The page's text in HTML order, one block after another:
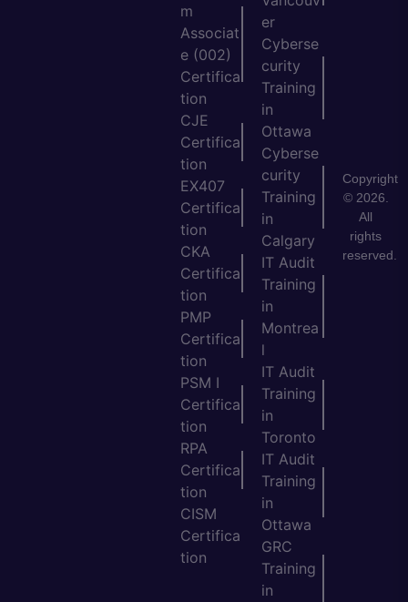
m
Associat
e (002)
Certifica
tion
CJE
Certifica
tion
EX407
Certifica
tion
CKA
Certifica
tion
PMP
Certifica
tion
PSM I
Certifica
tion
RPA
Certifica
tion
CISM
Certifica
tion
er
Cyberse
curity
Training
in
Ottawa
Cyberse
curity
Training
in
Calgary
IT Audit
Training
in
Montrea
l
IT Audit
Training
in
Toronto
IT Audit
Training
in
Ottawa
GRC
Training
in
Copyright
© 2026.
All
rights
reserved.